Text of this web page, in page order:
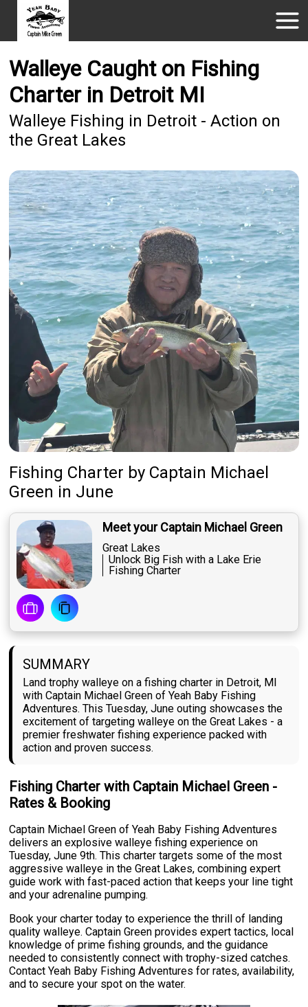
Walleye Caught on Fishing
Charter in Detroit MI
Walleye Fishing in Detroit - Action on
the Great Lakes
Fishing Charter by Captain Michael
Green in June
Meet your Captain Michael Green
Great Lakes
Unlock Big Fish with a Lake Erie
Fishing Charter
SUMMARY
Land trophy walleye on a fishing charter in Detroit, MI
with Captain Michael Green of Yeah Baby Fishing
Adventures. This Tuesday, June outing showcases the
excitement of targeting walleye on the Great Lakes - a
premier freshwater fishing experience packed with
action and proven success.
Fishing Charter with Captain Michael Green -
Rates & Booking
Captain Michael Green of Yeah Baby Fishing Adventures
delivers an explosive walleye fishing experience on
Tuesday, June 9th. This charter targets some of the most
aggressive walleye in the Great Lakes, combining expert
guide work with fast-paced action that keeps your line tight
and your adrenaline pumping.
Book your charter today to experience the thrill of landing
quality walleye. Captain Green provides expert tactics, local
knowledge of prime fishing grounds, and the guidance
needed to consistently connect with trophy-sized catches.
Contact Yeah Baby Fishing Adventures for rates, availability,
and to secure your spot on the water.